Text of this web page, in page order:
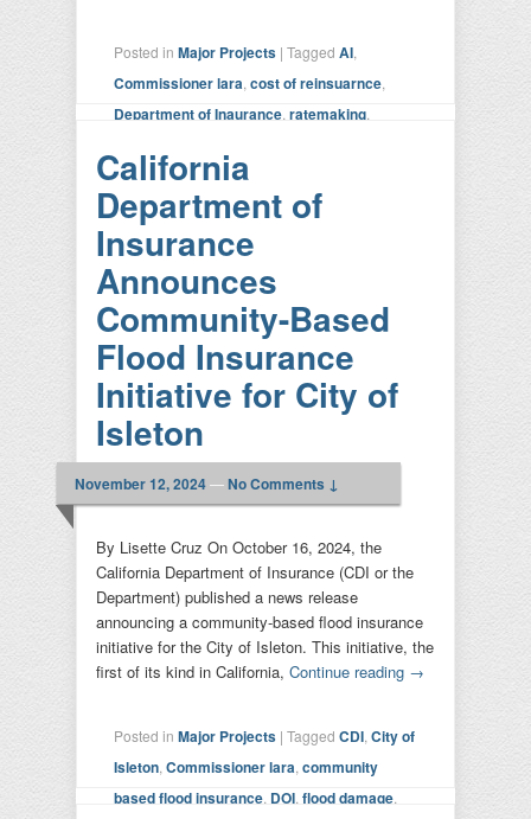
Posted in Major Projects | Tagged AI
Commissioner lara cost of reinsuarnce
Department of Inaurance ratemaking
reply
California
Department of
Insurance
Announces
Community-Based
Flood Insurance
Initiative for City of
Isleton
November 12, 2024—No Comments ↓
By Lisette Cruz On October 16, 2024, the
California Department of Insurance (CDI or the
Department) published a news release
announcing a community-based flood insurance
initiative for the City of Isleton. This initiative, the
first of its kind in California, Continue reading →
Posted in Major Projects | Tagged CDI City of
Isleton Commissioner lara community
based flood insurance DOI flood damage